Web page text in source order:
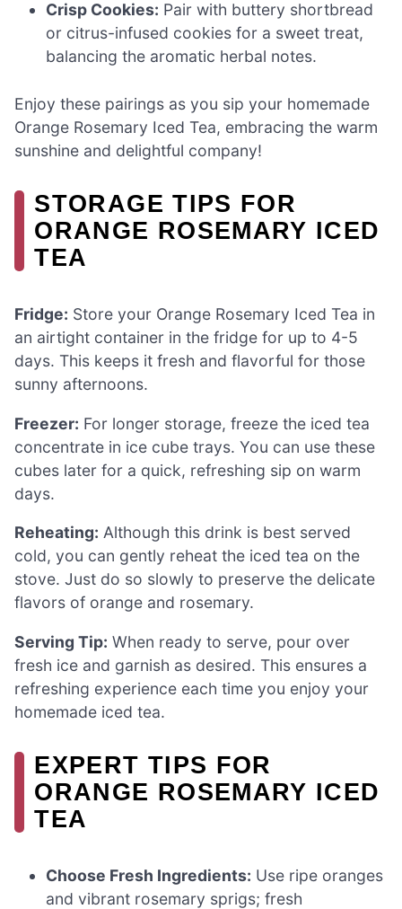
Crisp Cookies: Pair with buttery shortbread
or citrus-infused cookies for a sweet treat,
balancing the aromatic herbal notes.
Enjoy these pairings as you sip your homemade
Orange Rosemary Iced Tea, embracing the warm
sunshine and delightful company!
STORAGE TIPS FOR
ORANGE ROSEMARY ICED
TEA
Fridge: Store your Orange Rosemary Iced Tea in
an airtight container in the fridge for up to 4-5
days. This keeps it fresh and flavorful for those
sunny afternoons.
Freezer: For longer storage, freeze the iced tea
concentrate in ice cube trays. You can use these
cubes later for a quick, refreshing sip on warm
days.
Reheating: Although this drink is best served
cold, you can gently reheat the iced tea on the
stove. Just do so slowly to preserve the delicate
flavors of orange and rosemary.
Serving Tip: When ready to serve, pour over
fresh ice and garnish as desired. This ensures a
refreshing experience each time you enjoy your
homemade iced tea.
EXPERT TIPS FOR
ORANGE ROSEMARY ICED
TEA
Choose Fresh Ingredients: Use ripe oranges
and vibrant rosemary sprigs; fresh